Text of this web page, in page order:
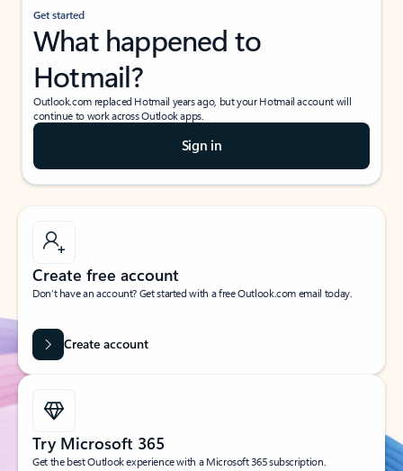
Get started
What happened to
Hotmail?
Outlook.com replaced Hotmail years ago, but your Hotmail account will
continue to work across Outlook apps.
Sign in
Create free account
Don’t have an account? Get started with a free Outlook.com email today.
Create account
Try Microsoft 365
Get the best Outlook experience with a Microsoft 365 subscription.